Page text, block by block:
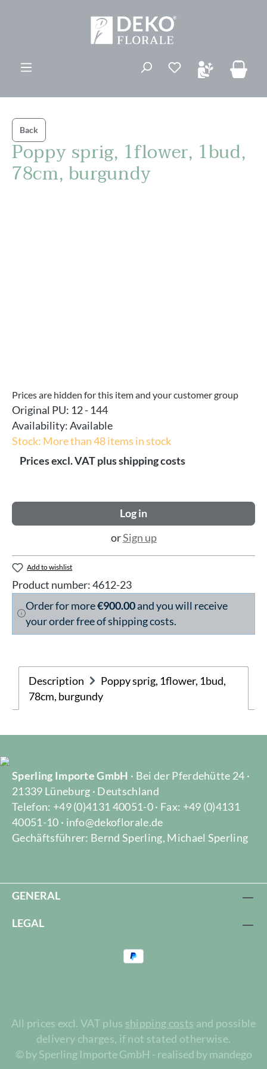
You have 0
Back
Poppy sprig, 1flower, 1bud,
78cm, burgundy
Prices are hidden for this item and your customer group
Original PU: 12 - 144
Availability:Available
Stock: More than 48 items in stock
Prices excl. VAT plus shipping costs
Log in
orSign up
Add to wishlist
Product number:4612-23
Order for more€900.00and you will receive
your order free of shipping costs.
Description
Poppy sprig, 1flower, 1bud,
78cm, burgundy
Sperling Importe GmbH · Bei der Pferdehütte 24 ·
21339 Lüneburg · Deutschland
Telefon: +49 (0)4131 40051-0 · Fax: +49 (0)4131
40051-10 · info@dekoflorale.de
Gechäftsführer: Bernd Sperling, Michael Sperling
GENERAL
LEGAL
All prices excl. VAT plus shipping costs and possible
delivery charges, if not stated otherwise.
© by Sperling Importe GmbH - realised by mandego